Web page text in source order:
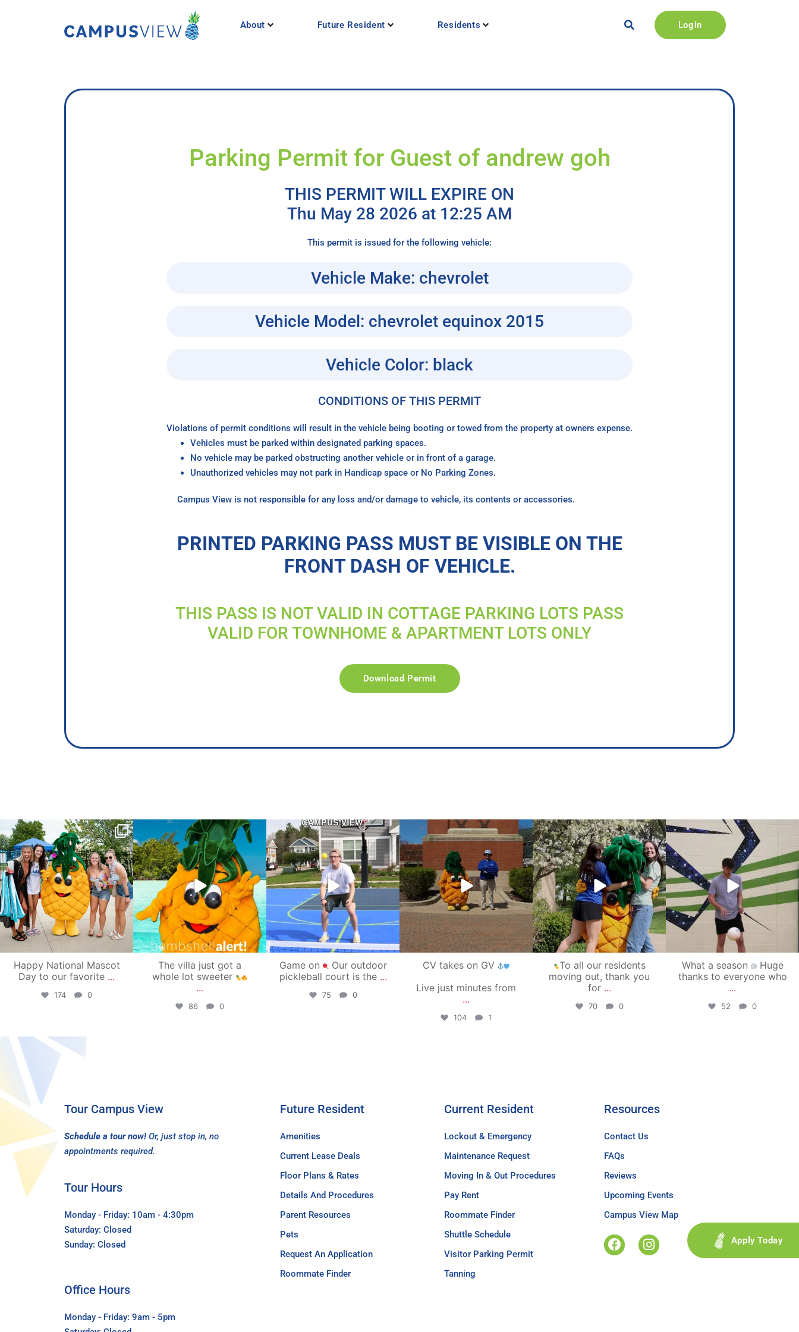
About Future Resident Residents Login
Parking Permit for Guest of andrew goh
THIS PERMIT WILL EXPIRE ON
Thu May 28 2026 at 12:25 AM
This permit is issued for the following vehicle:
Vehicle Make: chevrolet
Vehicle Model: chevrolet equinox 2015
Vehicle Color: black
CONDITIONS OF THIS PERMIT
Violations of permit conditions will result in the vehicle being booting or towed from the property at owners expense.
Vehicles must be parked within designated parking spaces.
No vehicle may be parked obstructing another vehicle or in front of a garage.
Unauthorized vehicles may not park in Handicap space or No Parking Zones.
Campus View is not responsible for any loss and/or damage to vehicle, its contents or accessories.
PRINTED PARKING PASS MUST BE VISIBLE ON THE
FRONT DASH OF VEHICLE.
THIS PASS IS NOT VALID IN COTTAGE PARKING LOTS PASS
VALID FOR TOWNHOME & APARTMENT LOTS ONLY
Download Permit
campusview_gvsu
Jun 17
Happy National Mascot
Day to our favorite ...
174 0
campusview_gvsu
Jun 4
The villa just got a
whole lot sweeter
...
86 0
campusview_gvsu
May 11
Game on
Our outdoor
pickleball court is the ...
75 0
campusview_gvsu
May 1
CV takes on GV
Live just minutes from
...
104 1
campusview_gvsu
May 1
To all our residents
moving out, thank you
for ...
70 0
campusview_gvsu
Apr 30
What a season
Huge
thanks to everyone who
...
52 0
Tour Campus View
Schedule a tour now! Or, just stop in, no
appointments required.
Tour Hours
Monday - Friday: 10am - 4:30pm
Saturday: Closed
Sunday: Closed
Future Resident
Amenities
Current Lease Deals
Floor Plans & Rates
Details And Procedures
Parent Resources
Pets
Request An Application
Roommate Finder
Current Resident
Lockout & Emergency
Maintenance Request
Moving In & Out Procedures
Pay Rent
Roommate Finder
Shuttle Schedule
Visitor Parking Permit
Tanning
Resources
Contact Us
FAQs
Reviews
Upcoming Events
Campus View Map
Apply Today
Office Hours
Monday - Friday: 9am - 5pm